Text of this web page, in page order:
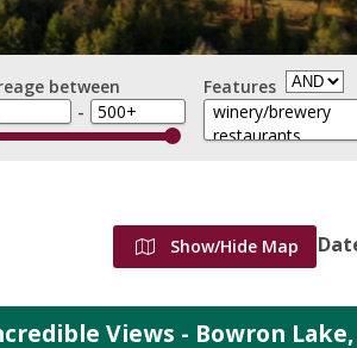
between
-
Features
Show/Hide Map
Views - Bowron Lake,